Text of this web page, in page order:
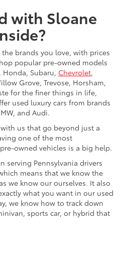
with Sloane
brands you love, with prices
popular pre-owned models
Honda, Subaru, Chevrolet,
Grove, Trevose, Horsham,
for the finer things in life,
used luxury cars from brands
and Audi.
us that go beyond just a
one of the most
owned vehicles is a big help.
serving Pennsylvania drivers
means that we know the
we know our ourselves. It also
what you want in our used
we know how to track down
sports car, or hybrid that